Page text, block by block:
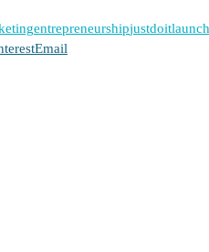
entrepreneurshipjustdoit
Email